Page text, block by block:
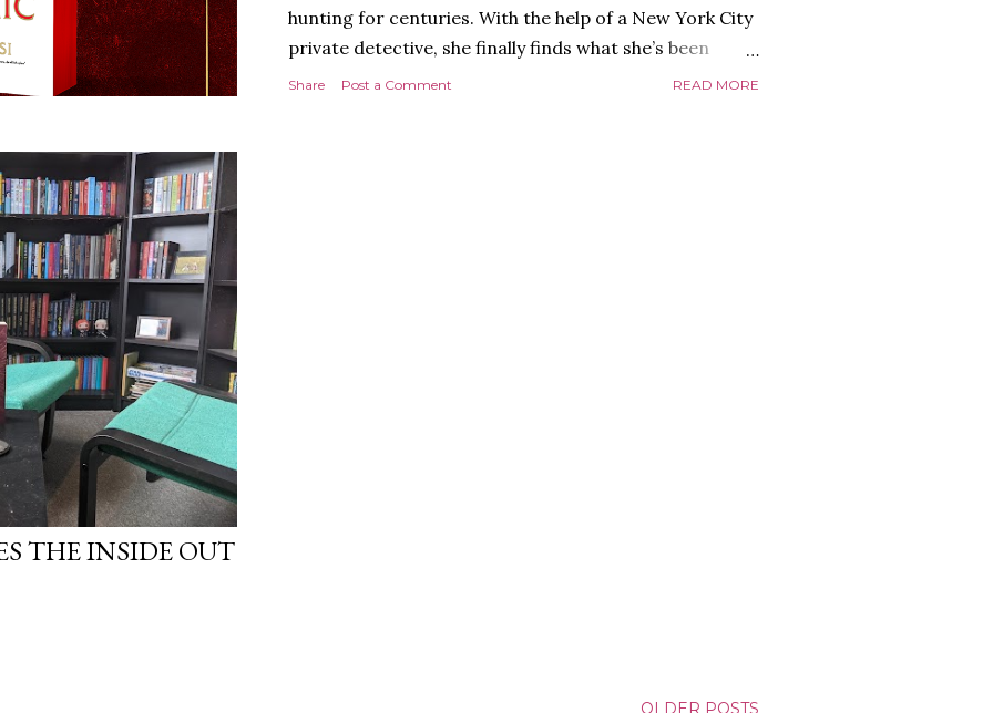
hunting for centuries. With the help of a New York City
private detective, she finally finds what she’s been
looking for. It’s in the home of Tyson Parks.-
Share Post a Comment READ MORE
THE INSIDE OUT
OLDER POSTS